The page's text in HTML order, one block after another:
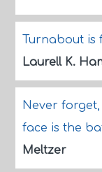
Turnabout is
Laurell K.
Never
face is the
Meltzer